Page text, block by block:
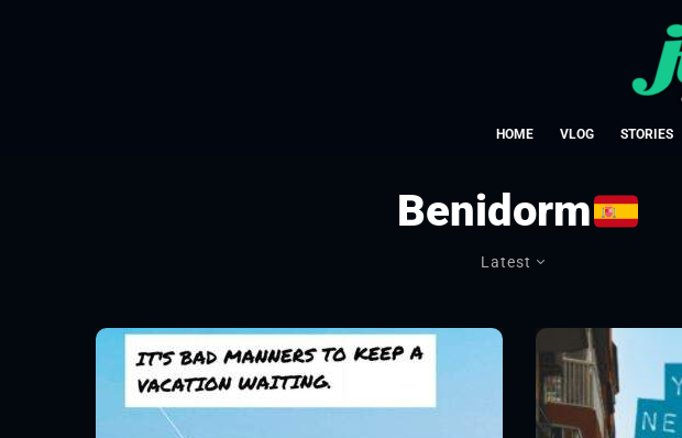
HOME VLOG STORIES
Benidorm
Latest